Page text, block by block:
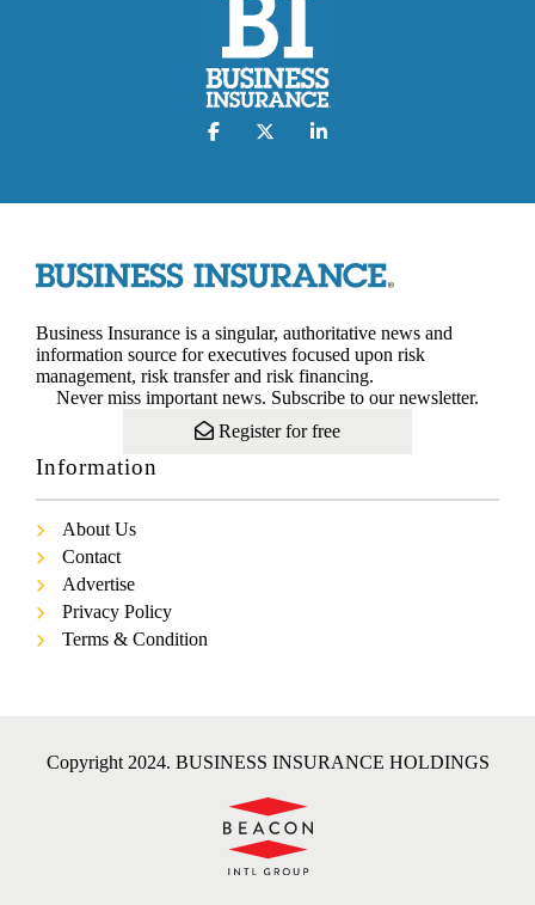
Business Insurance is a singular, authoritative news and
information source for executives focused upon risk
management, risk transfer and risk financing.
Never miss important news. Subscribe to our newsletter.
Register for free
Information
About Us
Contact
Advertise
Privacy Policy
Terms & Condition
Copyright 2024. BUSINESS INSURANCE HOLDINGS